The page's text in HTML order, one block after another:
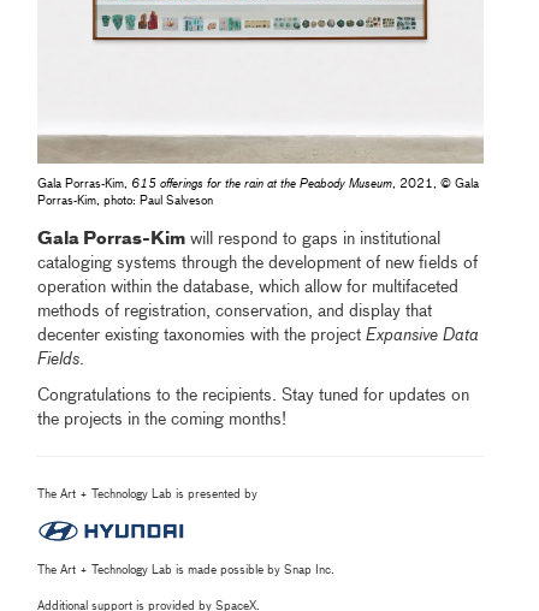
Gala Porras-Kim, 615 offerings for the rain at the Peabody Museum , 2021, © Gala
Porras-Kim, photo: Paul Salveson
Gala Porras-Kim will respond to gaps in institutional
cataloging systems through the development of new fields of
operation within the database, which allow for multifaceted
methods of registration, conservation, and display that
decenter existing taxonomies with the projectExpansive Data
Fields.
Congratulations to the recipients. Stay tuned for updates on
the projects in the coming months!
The Art + Technology Lab is presented by
The Art + Technology Lab is made possible by Snap Inc.
Additional support is provided by SpaceX.